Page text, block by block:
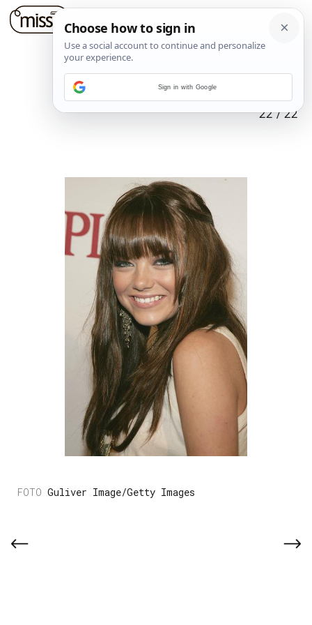
22/22
Guliver Image/Getty Images
Sign in with Google